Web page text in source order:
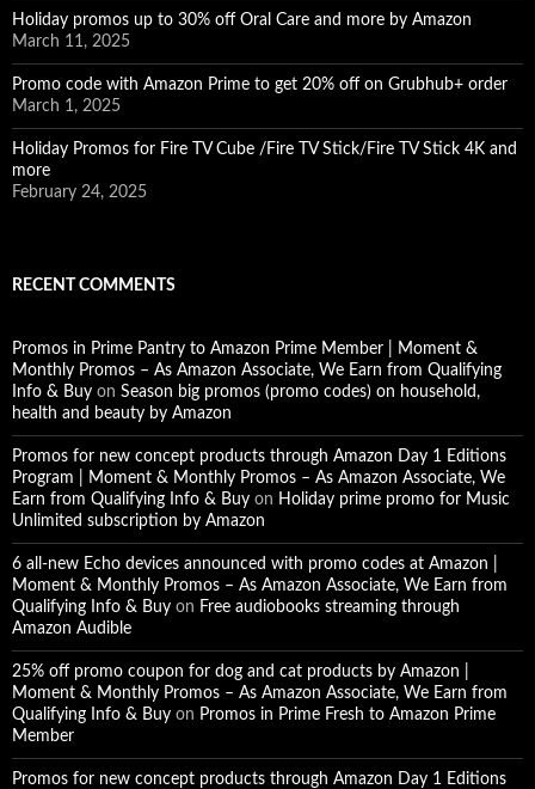
Holiday promos up to 30% off Oral Care and more by Amazon
March 11, 2025
Promo code with Amazon Prime to get 20% off on Grubhub+ order
March 1, 2025
Holiday Promos for Fire TV Cube /Fire TV Stick/Fire TV Stick 4K and
more
February 24, 2025
RECENT COMMENTS
Promos in Prime Pantry to Amazon Prime Member | Moment &
Monthly Promos – As Amazon Associate, We Earn from Qualifying
Info & Buy on Season big promos (promo codes) on household,
health and beauty by Amazon
Promos for new concept products through Amazon Day 1 Editions
Program | Moment & Monthly Promos – As Amazon Associate, We
Earn from Qualifying Info & Buy on Holiday prime promo for Music
Unlimited subscription by Amazon
6 all-new Echo devices announced with promo codes at Amazon |
Moment & Monthly Promos – As Amazon Associate, We Earn from
Qualifying Info & Buy on Free audiobooks streaming through
Amazon Audible
25% off promo coupon for dog and cat products by Amazon |
Moment & Monthly Promos – As Amazon Associate, We Earn from
Qualifying Info & Buy on Promos in Prime Fresh to Amazon Prime
Member
Promos for new concept products through Amazon Day 1 Editions